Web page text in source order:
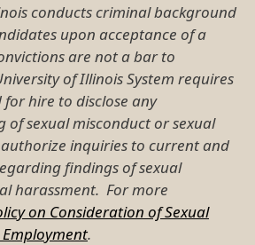
conducts criminal background
upon acceptance of a
are not a bar to
of Illinois System requires
hire to disclose any
sexual misconduct or sexual
inquiries to current and
findings of sexual
harassment. For more
on Consideration of Sexual
.